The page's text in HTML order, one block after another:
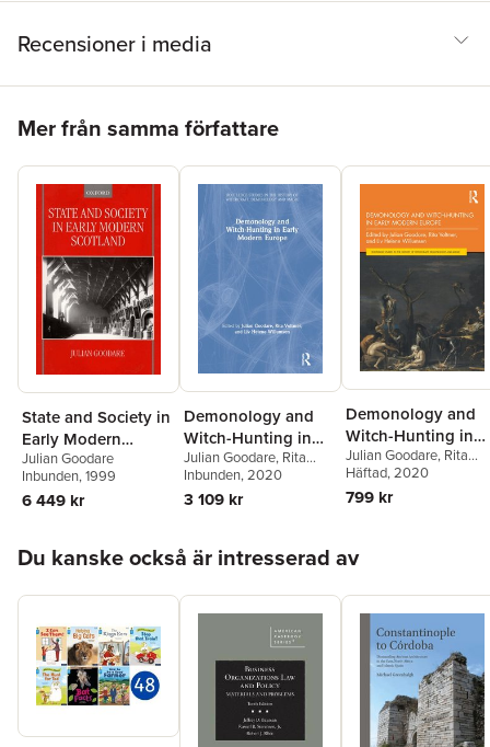
Recensioner i media
Mer från samma författare
State and Society in
Early Modern
Scotland
Julian Goodare
Inbunden, 1999
6 449 kr
Demonology and
Witch-Hunting in
Early Modern
Europe
Julian Goodare, Rita
Voltmer,Liv Helene
Willumsen
Inbunden, 2020
3 109 kr
Demonology and
Witch-Hunting in
Early Modern
Europe
Julian Goodare, Rita
Voltmer,Liv Helene
Willumsen
Häftad, 2020
799 kr
Du kanske också är intresserad av